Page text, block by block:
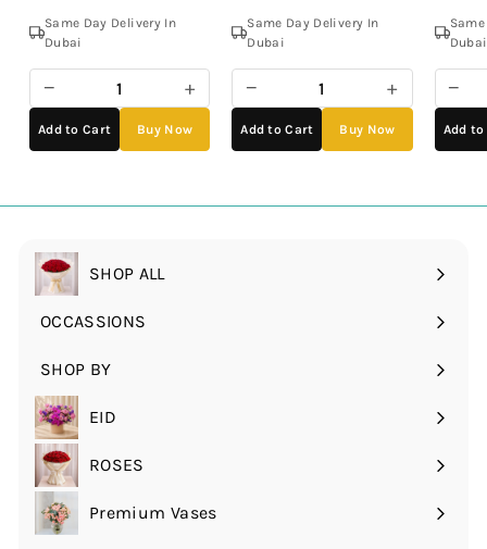
Same Day Delivery In
Dubai
− +
Add to Cart Buy Now
Same Day Delivery In
Dubai
− +
Add to Cart Buy Now
Dubai
−
Add
SHOP ALL
OCCASSIONS
Expand
submenu
SHOP BY
Expand
submenu
EID
ROSES
Expand
submenuPremium Vases